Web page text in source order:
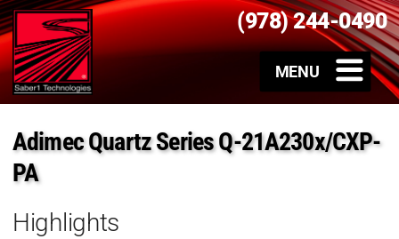
(978) 244-0490
Adimec Quartz Series Q-21A230x/CXP-
PA
Highlights